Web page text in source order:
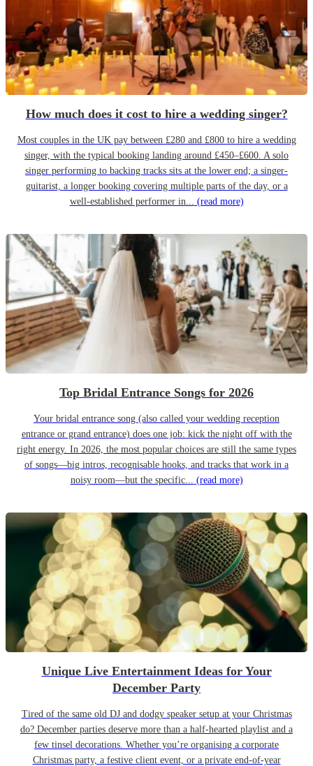
How much does it cost to hire a wedding singer?
Most couples in the UK pay between £280 and £800 to hire a wedding
singer, with the typical booking landing around £450–£600. A solo
singer performing to backing tracks sits at the lower end; a singer-
guitarist, a longer booking covering multiple parts of the day, or a
well-established performer in... (read more)
Top Bridal Entrance Songs for 2026
Your bridal entrance song (also called your wedding reception
entrance or grand entrance) does one job: kick the night off with the
right energy. In 2026, the most popular choices are still the same types
of songs—big intros, recognisable hooks, and tracks that work in a
noisy room—but the specific... (read more)
Unique Live Entertainment Ideas for Your
December Party
Tired of the same old DJ and dodgy speaker setup at your Christmas
do? December parties deserve more than a half-hearted playlist and a
few tinsel decorations. Whether you’re organising a corporate
Christmas party, a festive client event, or a private end-of-year